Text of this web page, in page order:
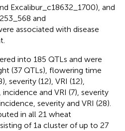
Excalibur_c18632_1700), and
and
associated with disease
into 185 QTLs and were
(37 QTLs), flowering time
severity (12), VRI (12),
and VRI (7), severity
severity and VRI (28).
in all 21 wheat
of 1a cluster of up to 27